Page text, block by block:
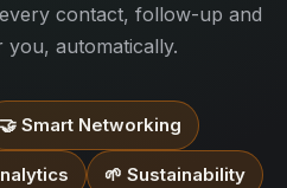
contact, follow-up and
automatically.
🤝 Smart Networking
🌱 Sustainability